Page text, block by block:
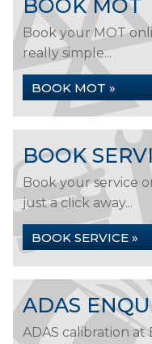
BOOK MOT
Book your MOT
really simple...
BOOK MOT »
BOOK
Book your service
just a click away...
BOOK SERVICE »
ADAS
ADAS calibration at